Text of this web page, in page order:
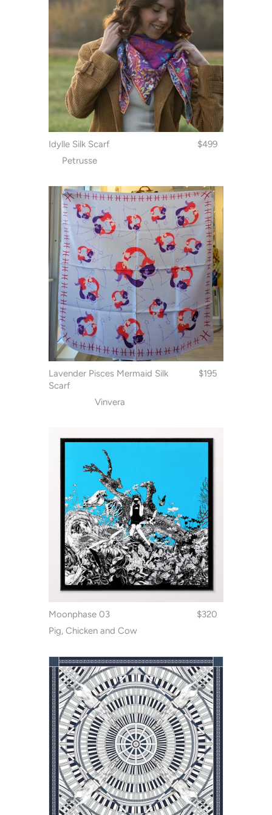
Idylle Silk Scarf
Petrusse
$499
Lavender Pisces Mermaid Silk
Scarf
Vinvera
$195
Moonphase 03
Pig, Chicken and Cow
$320